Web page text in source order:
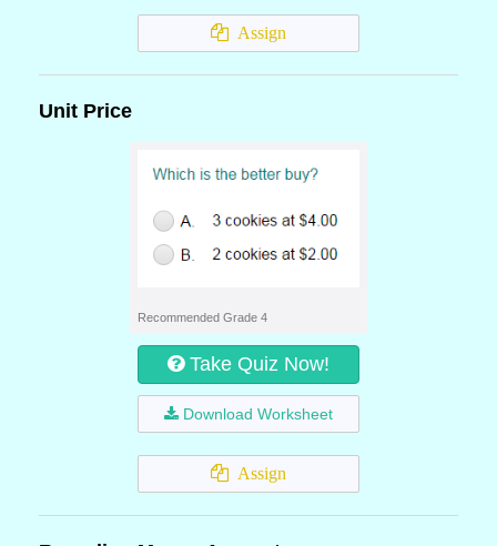
Assign
Unit Price
Recommended Grade 4
Take Quiz Now!
Download Worksheet
Assign